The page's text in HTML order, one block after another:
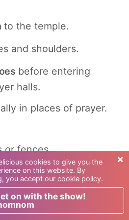
to the temple.
and shoulders.
before entering
halls.
in places of prayer.
or fences.
voices hushed.
cookies to give you the
on this website. By
you accept our cookie policy.
on with the show!
×